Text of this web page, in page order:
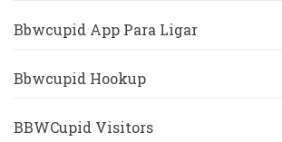
Bbwcupid App Para Ligar
Bbwcupid Hookup
BBWCupid Visitors